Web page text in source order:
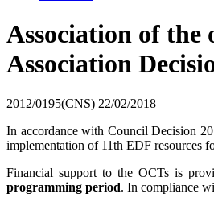
Association of the
Association
2012/0195(CNS) 22/02/2018
In accordance with Council Decision
implementation of 11th EDF resources
Financial support to the OCTs is
programming period. In compliance